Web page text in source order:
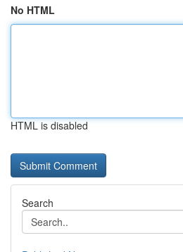
No HTML
HTML is disabled
Search